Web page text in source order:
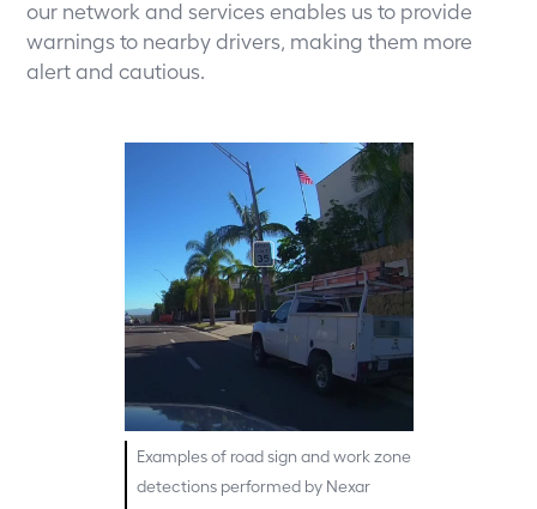
our network and services enables us to provide
warnings to nearby drivers, making them more
alert and cautious.
Examples of road sign and work zone
detections performed by Nexar